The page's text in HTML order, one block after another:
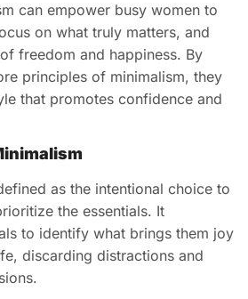
can empower busy women to
on what truly matters, and
freedom and happiness. By
principles of minimalism, they
that promotes confidence and
as the intentional choice to
the essentials. It
to identify what brings them joy
discarding distractions and